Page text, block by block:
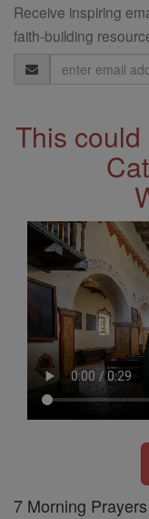
Receive inspiring
faith-building
Email
Address
This
7 Morning Prayers